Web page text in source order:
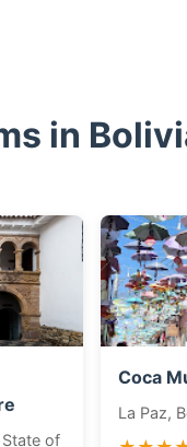
in
State of
Coca
La Paz,